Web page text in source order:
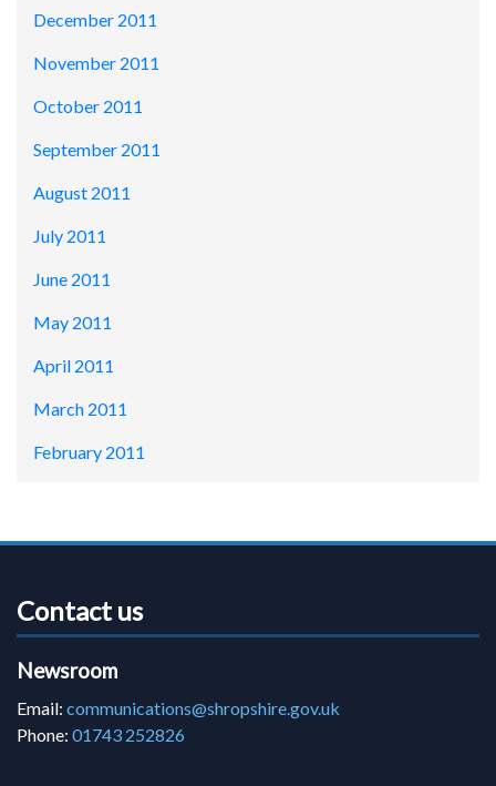
December 2011
November 2011
October 2011
September 2011
August 2011
July 2011
June 2011
May 2011
April 2011
March 2011
February 2011
Contact us
Newsroom
Email: communications@shropshire.gov.uk
Phone: 01743 252826